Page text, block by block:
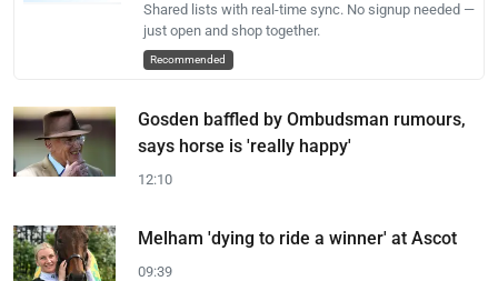
Shared lists with real-time sync. No signup needed —
just open and shop together.
Recommended
Gosden baffled by Ombudsman rumours,
says horse is 'really happy'
12:10
Melham 'dying to ride a winner' at Ascot
09:39